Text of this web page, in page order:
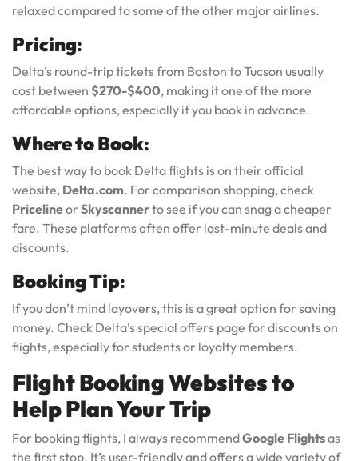
relaxed compared to some of the other major airlines.
Pricing:
Delta’s round-trip tickets from Boston to Tucson usually
cost between $270-$400, making it one of the more
affordable options, especially if you book in advance.
Where to Book:
The best way to book Delta flights is on their official
website, Delta.com. For comparison shopping, check
Pricelineor Skyscannerto see if you can snag a cheaper
fare. These platforms often offer last-minute deals and
discounts.
Booking Tip:
If you don’t mind layovers, this is a great option for saving
money. Check Delta’s special offers page for discounts on
flights, especially for students or loyalty members.
Flight Booking Websites to
Help Plan Your Trip
For booking flights, I always recommendGoogle Flightsas
the first stop. It’s user-friendly and offers a wide variety of